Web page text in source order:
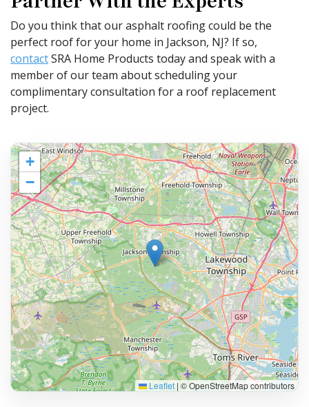
Do you think that our asphalt roofing could be the
perfect roof for your home in Jackson, NJ? If so,
contactSRA Home Products today and speak with a
member of our team about scheduling your
complimentary consultation for a roof replacement
project.
+
−
Leaflet | © OpenStreetMap contributors